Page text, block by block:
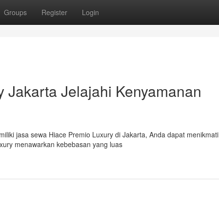
Groups Register Login
Jelajahi Kenyamanan
jasa sewa Hiace Premio Luxury di Jakarta, Anda dapat menikmati
menawarkan kebebasan yang luas